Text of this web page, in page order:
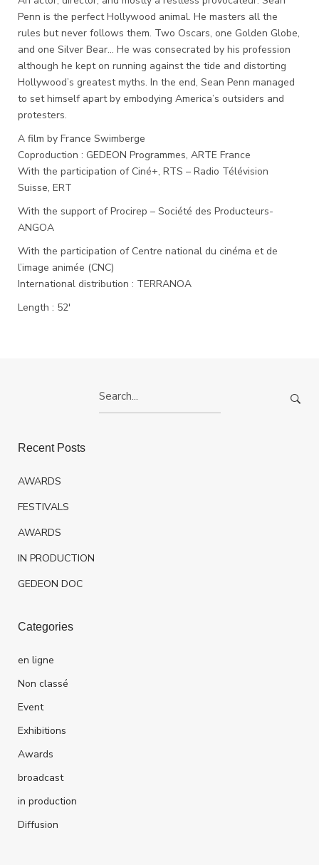
Penn is the perfect Hollywood animal. He masters all the
rules but never follows them. Two Oscars, one Golden Globe,
and one Silver Bear… He was consecrated by his profession
although he kept on running against the tide and distorting
Hollywood’s greatest myths. In the end, Sean Penn managed
to set himself apart by embodying America’s outsiders and
protesters.
A film by France Swimberge
Coproduction : GEDEON Programmes, ARTE France
With the participation of Ciné+, RTS – Radio Télévision
Suisse, ERT
With the support of Procirep – Société des Producteurs-
ANGOA
With the participation of Centre national du cinéma et de
l’image animée (CNC)
International distribution : TERRANOA
Length : 52′
Recent Posts
AWARDS
FESTIVALS
AWARDS
IN PRODUCTION
GEDEON DOC
Categories
en ligne
Non classé
Event
Exhibitions
Awards
broadcast
in production
Diffusion